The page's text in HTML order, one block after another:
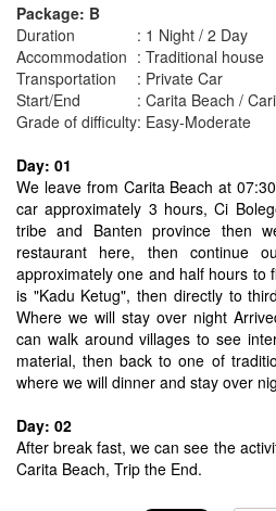
Package: B
Duration
: 1 Night / 2 Day
Accommodation : Traditional house
Transportation
: Private Car
Start/End
: Carita Beach /
Grade of difficulty: Easy-Moderate
Day: 01
We leave from Carita Beach at
car approximately 3 hours, Ci
tribe and Banten province then
restaurant here, then continue
approximately one and half hours to
is "Kadu Ketug", then directly to
Where we will stay over night
can walk around villages to see
material, then back to one of
where we will dinner and stay over
Day: 02
After break fast, we can see the
Carita Beach, Trip the End.